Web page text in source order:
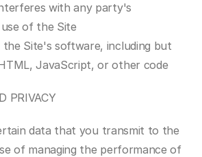
with any party's
of the Site
Site's software, including but
JavaScript, or other code
PRIVACY
data that you transmit to the
of managing the performance of